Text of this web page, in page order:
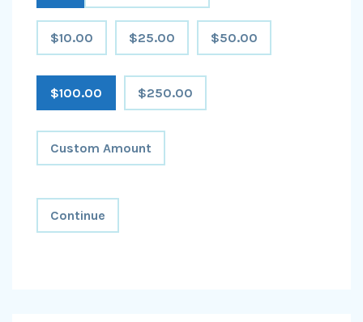
$10.00 $25.00 $50.00
$100.00 $250.00
Custom Amount
Continue